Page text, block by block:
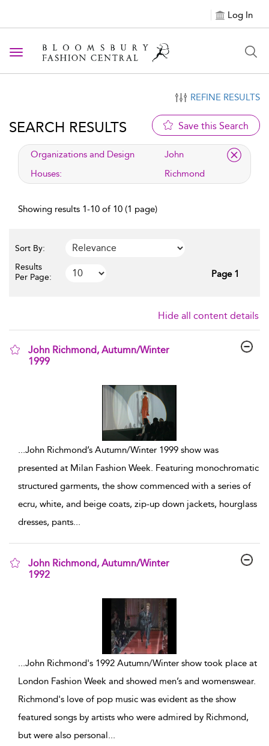
Log In
Toggle navigation
REFINE RESULTS
SEARCH RESULTS Save this Search
applied filter
Organizations and Design
Houses:
John
Richmond
Showing results 1-10 of 10 (1 page)
Sort By:
Results
Per Page:
Page 1
Hide all content details
John Richmond, Autumn/Winter
1999
...John Richmond’s Autumn/Winter 1999 show was
presented at Milan Fashion Week. Featuring monochromatic
structured garments, the show commenced with a series of
ecru, white, and beige coats, zip-up down jackets, hourglass
dresses, pants...
John Richmond, Autumn/Winter
1992
...John Richmond's 1992 Autumn/Winter show took place at
London Fashion Week and showed men’s and womenswear.
Richmond's love of pop music was evident as the show
featured songs by artists who were admired by Richmond,
but were also personal...